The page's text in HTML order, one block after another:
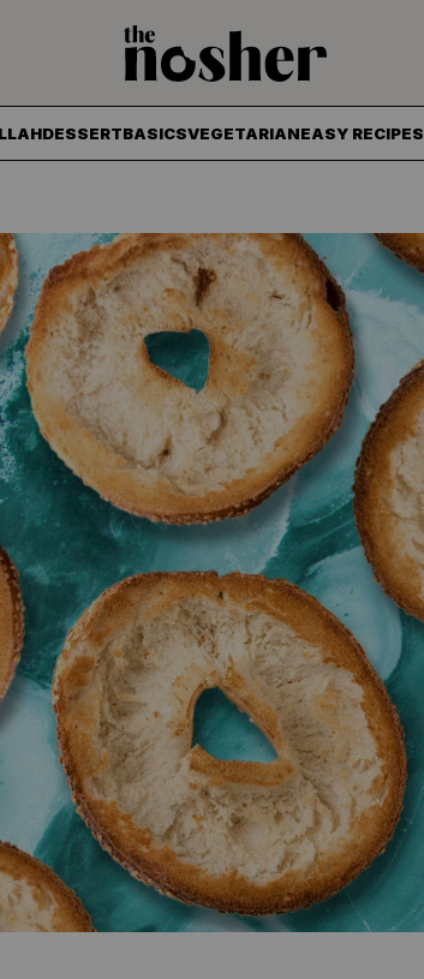
DESSERTBASICSVEGETARIANEASY RECIPES